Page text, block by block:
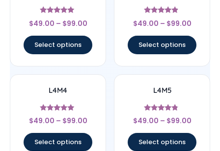
Rated
5
$49.00 – $99.00
Select options
Rated
4.67
$49.00 – $99.00
Select options
L4M4
Rated
4.75
$49.00 – $99.00
Select options
L4M5
Rated
4.6
$49.00 – $99.00
Select options